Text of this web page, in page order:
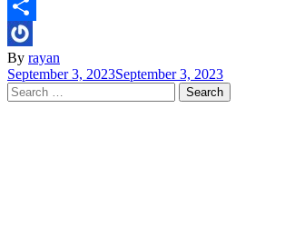
Email
Share
By rayan
September 3, 2023September 3, 2023
Search
for: